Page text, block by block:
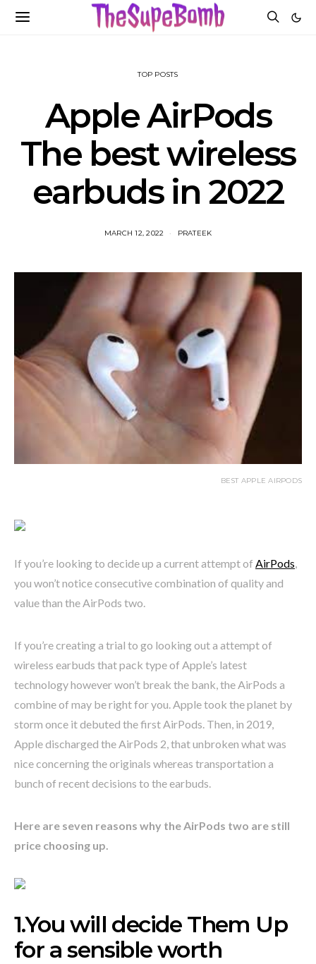
TOP POSTS
Apple AirPods
The best wireless
earbuds in 2022
MARCH 12, 2022 PRATEEK
BEST APPLE AIRPODS
If you’re looking to decide up a current attempt of AirPods
you won’t notice consecutive combination of quality and
value than the AirPods two.
If you’re creating a trial to go looking out a attempt of
wireless earbuds that pack type of Apple’s latest
technology however won’t break the bank, the AirPods a
combine of may be right for you. Apple took the planet by
storm once it debuted the first AirPods. Then, in 2019,
Apple discharged the AirPods 2, that unbroken what was
nice concerning the originals whereas transportation a
bunch of recent decisions to the earbuds.
Here are seven reasons why the AirPods two are still
price choosing up.
1.You will decide Them Up
for a sensible worth